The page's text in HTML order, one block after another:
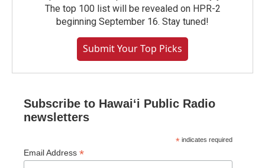
The top 100 list will be revealed on HPR-2
beginning September 16. Stay tuned!
Submit Your Top Picks
Subscribe to Hawaiʻi Public Radio
newsletters
* indicates required
Email Address *